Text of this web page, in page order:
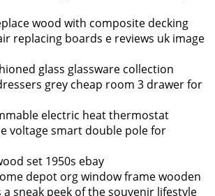
wood with composite decking
replacing boards e reviews uk image
glass glassware collection
grey cheap room 3 drawer for
electric heat thermostat
voltage smart double pole for
set 1950s ebay
depot org window frame wooden
sneak peek of the souvenir lifestyle